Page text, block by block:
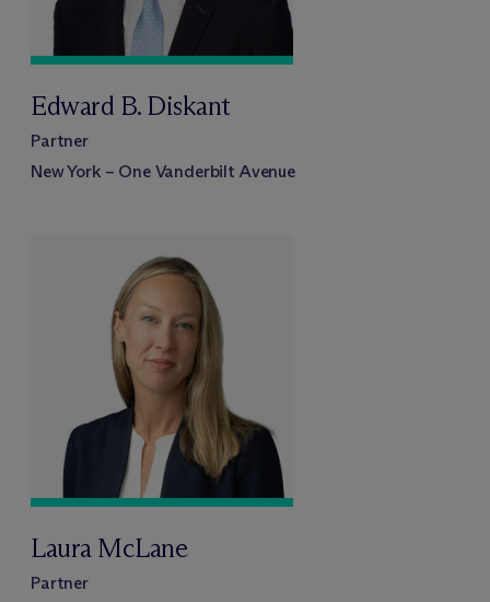
Edward B. Diskant
Partner
New York – One Vanderbilt Avenue
Laura McLane
Partner